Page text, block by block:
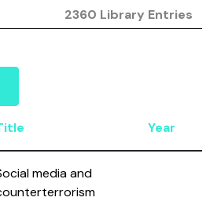
2360 Library Entries
Year
media and